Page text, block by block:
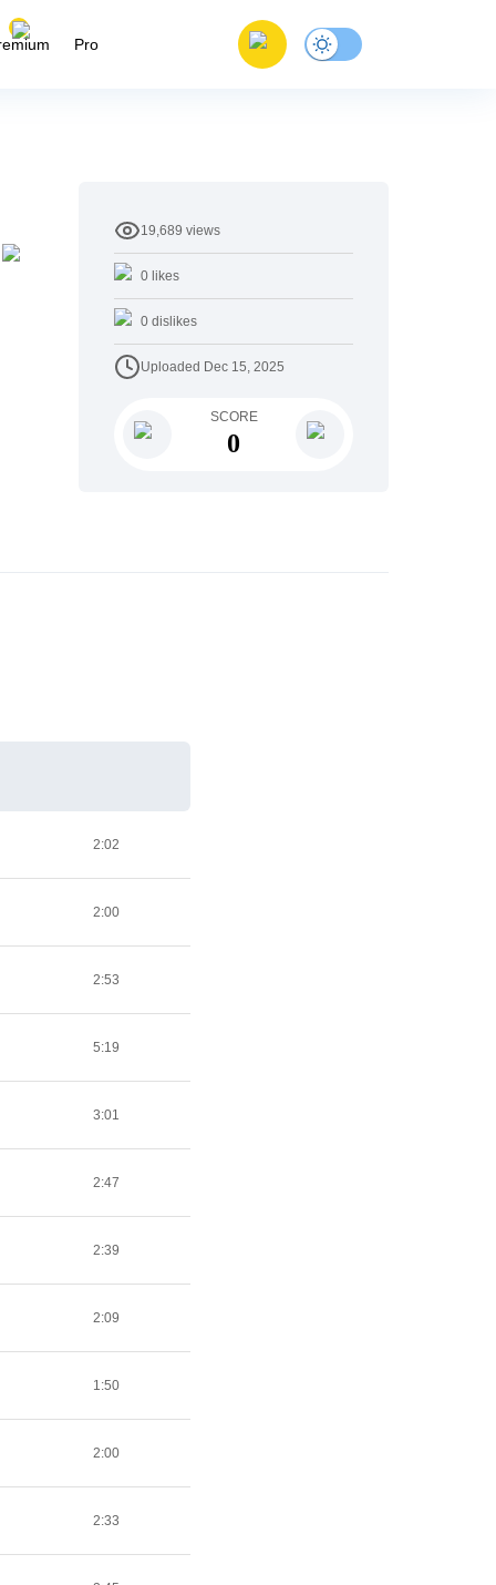
Pro
19,689 views
0 likes
0 dislikes
Uploaded Dec 15, 2025
SCORE
0
2:02
2:00
2:53
5:19
3:01
2:47
2:39
2:09
1:50
2:00
2:33